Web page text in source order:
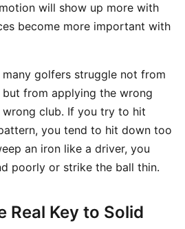
will show up more with
become more important with
golfers struggle not from
but from applying the wrong
club. If you try to hit
you tend to hit down too
an iron like a driver, you
poorly or strike the ball thin.
Real Key to Solid